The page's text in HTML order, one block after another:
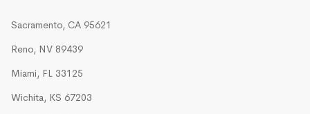
Sacramento, CA 95621
Reno, NV 89439
Miami, FL 33125
Wichita, KS 67203